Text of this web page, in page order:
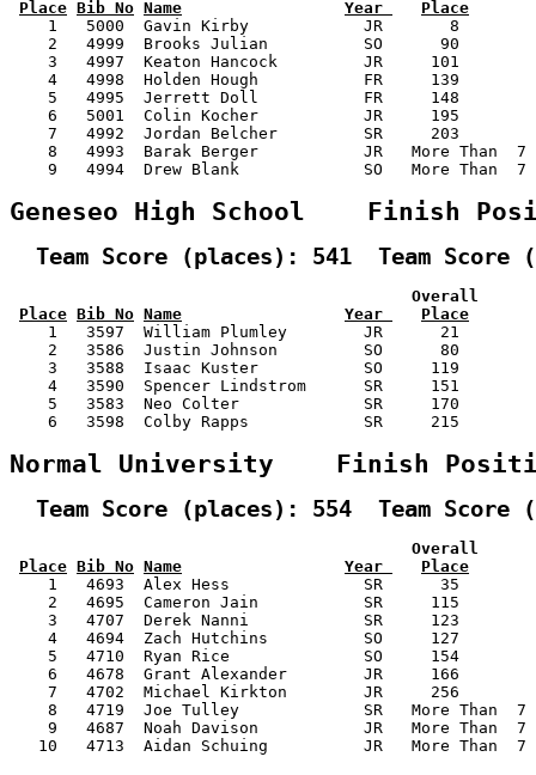
Place Bib No Name Year
Place
1   5000  Gavin Kirby            JR       8
2   4999  Brooks Julian          SO      90
3   4997  Keaton Hancock         JR     101
4   4998  Holden Hough           FR     139
5   4995  Jerrett Doll           FR     148
6   5001  Colin Kocher           JR     195
7   4992  Jordan Belcher         SR     203
8   4993  Barak Berger           JR   More Than
9   4994  Drew Blank             SO   More Than
Geneseo High School    Finish
Team Score (places): 541  Team Score
Overall
Place Bib No Name Year
Place
1   3597  William Plumley        JR      21
2   3586  Justin Johnson         SO      80
3   3588  Isaac Kuster           SO     119
4   3590  Spencer Lindstrom      SR     151
5   3583  Neo Colter             SR     170
6   3598  Colby Rapps            SR     215
Normal University    Finish
Team Score (places): 554  Team Score
Overall
Place Bib No Name Year
Place
1   4693  Alex Hess              SR      35
2   4695  Cameron Jain           SR     115
3   4707  Derek Nanni            SR     123
4   4694  Zach Hutchins          SO     127
5   4710  Ryan Rice              SO     154
6   4678  Grant Alexander        JR     166
7   4702  Michael Kirkton        JR     256
8   4719  Joe Tulley             SR   More Than
9   4687  Noah Davison           JR   More Than
10   4713  Aidan Schuing          JR   More Than